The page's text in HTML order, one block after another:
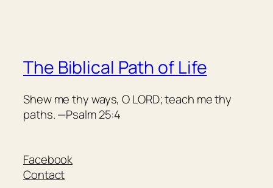
The Biblical Path of Life
Shew me thy ways, O LORD; teach me thy
paths. —Psalm 25:4
Facebook
Contact